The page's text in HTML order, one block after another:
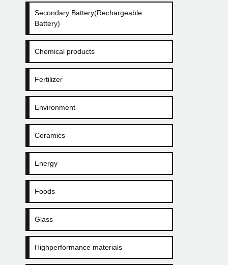
Secondary Battery(Rechargeable
Battery)
Chemical products
Fertilizer
Environment
Ceramics
Energy
Foods
Glass
Highperformance materials